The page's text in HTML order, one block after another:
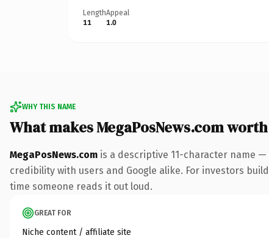
Length
11
Appeal
1.0
WHY THIS NAME
What makes MegaPosNews.com
MegaPosNews.com is a descriptive 11-character name
credibility with users and Google alike. For investors
time someone reads it out loud.
GREAT FOR
Niche content / affiliate site